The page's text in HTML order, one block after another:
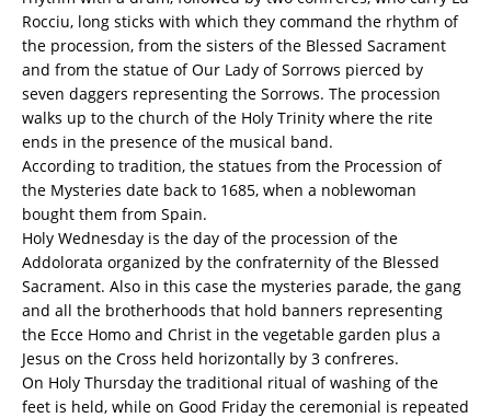
Rocciu, long sticks with which they command the rhythm of
the procession, from the sisters of the Blessed Sacrament
and from the statue of Our Lady of Sorrows pierced by
seven daggers representing the Sorrows. The procession
walks up to the church of the Holy Trinity where the rite
ends in the presence of the musical band.
According to tradition, the statues from the Procession of
the Mysteries date back to 1685, when a noblewoman
bought them from Spain.
Holy Wednesday is the day of the procession of the
Addolorata organized by the confraternity of the Blessed
Sacrament. Also in this case the mysteries parade, the gang
and all the brotherhoods that hold banners representing
the Ecce Homo and Christ in the vegetable garden plus a
Jesus on the Cross held horizontally by 3 confreres.
On Holy Thursday the traditional ritual of washing of the
feet is held, while on Good Friday the ceremonial is repeated